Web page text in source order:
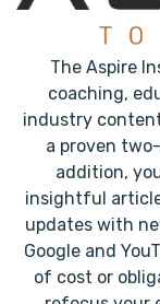
The Aspire
coaching,
industry
a proven
addition,
insightful
updates with
Google and
of cost or